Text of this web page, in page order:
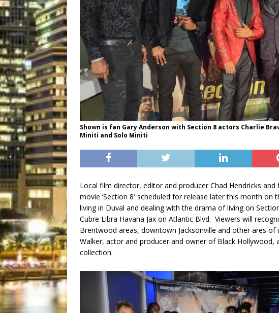
Shown is fan Gary Anderson with Section 8 actors Charlie
Miniti and Solo Miniti
Local film director, editor and producer Chad Hendricks
movie ‘Section 8′ scheduled for release later this month
living in Duval and dealing with the drama of living on
Cubre Libra Havana Jax on Atlantic Blvd. Viewers will
Brentwood areas, downtown Jacksonville and other ares of
Walker, actor and producer and owner of Black
collection.